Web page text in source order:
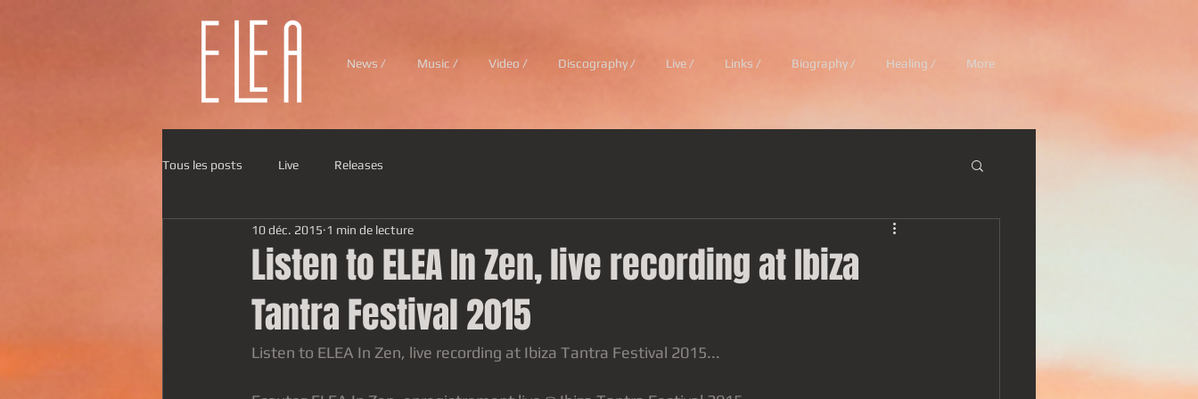
News / Music / Video / Discography / Live / Links / Biography / Healing / More
Tous les posts Live Releases
Listen to ELEA In Zen, live recording at Ibiza
Tantra Festival 2015
10 déc. 2015 1 min de lecture
Listen to ELEA In Zen, live recording at Ibiza Tantra Festival 2015...